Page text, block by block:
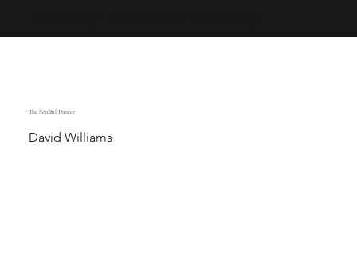
The Soulful Dancer
David Williams